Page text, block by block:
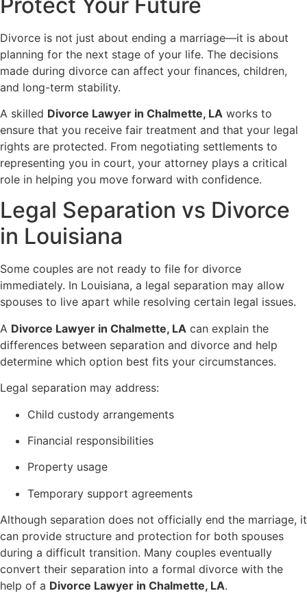
Divorce is not just about ending a marriage—it is about
planning for the next stage of your life. The decisions
made during divorce can affect your finances, children,
and long-term stability.
A skilled Divorce Lawyer in Chalmette, LA works to
ensure that you receive fair treatment and that your legal
rights are protected. From negotiating settlements to
representing you in court, your attorney plays a critical
role in helping you move forward with confidence.
Legal Separation vs Divorce
in Louisiana
Some couples are not ready to file for divorce
immediately. In Louisiana, a legal separation may allow
spouses to live apart while resolving certain legal issues.
A Divorce Lawyer in Chalmette, LA can explain the
differences between separation and divorce and help
determine which option best fits your circumstances.
Legal separation may address:
Child custody arrangements
Financial responsibilities
Property usage
Temporary support agreements
Although separation does not officially end the marriage, it
can provide structure and protection for both spouses
during a difficult transition. Many couples eventually
convert their separation into a formal divorce with the
help of a Divorce Lawyer in Chalmette, LA.